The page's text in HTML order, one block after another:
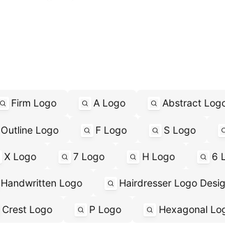
Firm Logo A Logo Abstract
Outline Logo F Logo S Logo
X Logo 7 Logo H Logo 6
Handwritten Logo Hairdresser Logo
Crest Logo P Logo Hexagonal